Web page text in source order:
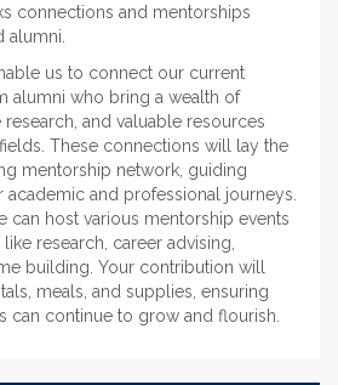
connections and mentorships
alumni.
us to connect our current
alumni who bring a wealth of
and valuable resources
These connections will lay the
mentorship network, guiding
academic and professional journeys.
can host various mentorship events
research, career advising,
building. Your contribution will
meals, and supplies, ensuring
can continue to grow and flourish.